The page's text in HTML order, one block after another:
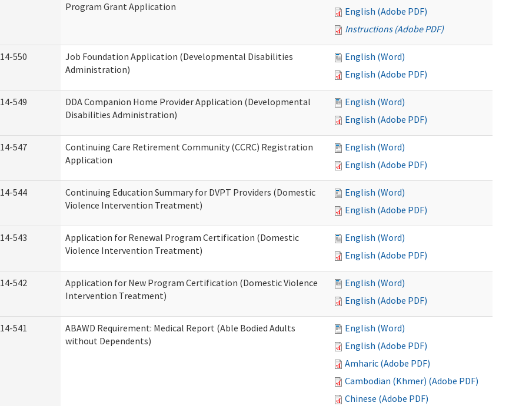
Program Grant Application
English (Adobe PDF)
Instructions (Adobe PDF)
14-550
Job Foundation Application (Developmental Disabilities
Administration)
English (Word)
English (Adobe PDF)
14-549
DDA Companion Home Provider Application (Developmental
Disabilities Administration)
English (Word)
English (Adobe PDF)
14-547
Continuing Care Retirement Community (CCRC) Registration
Application
English (Word)
English (Adobe PDF)
14-544
Continuing Education Summary for DVPT Providers (Domestic
Violence Intervention Treatment)
English (Word)
English (Adobe PDF)
14-543
Application for Renewal Program Certification (Domestic
Violence Intervention Treatment)
English (Word)
English (Adobe PDF)
14-542
Application for New Program Certification (Domestic Violence
Intervention Treatment)
English (Word)
English (Adobe PDF)
14-541
ABAWD Requirement: Medical Report (Able Bodied Adults
without Dependents)
English (Word)
English (Adobe PDF)
Amharic (Adobe PDF)
Cambodian (Khmer) (Adobe PDF)
Chinese (Adobe PDF)